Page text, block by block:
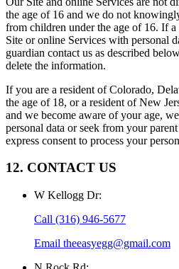
the age of 16 and we do not
from children under the age of 16. If
Site or online Services with personal
guardian contact us as described
delete the information.
If you are a resident of Colorado,
the age of 18, or a resident of New
and we become aware of your age,
personal data or seek from your
express consent to process your
12. CONTACT US
W Kellogg Dr:
Call (316) 946-5677
Email theeasyegg@gmail.com